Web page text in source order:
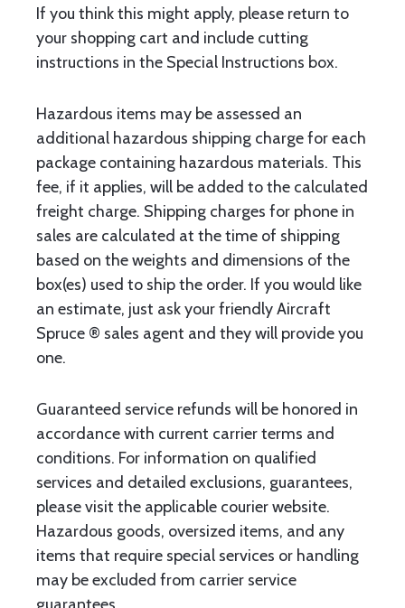
If you think this might apply, please return to
your shopping cart and include cutting
instructions in the Special Instructions box.
Hazardous items may be assessed an
additional hazardous shipping charge for each
package containing hazardous materials. This
fee, if it applies, will be added to the calculated
freight charge. Shipping charges for phone in
sales are calculated at the time of shipping
based on the weights and dimensions of the
box(es) used to ship the order. If you would like
an estimate, just ask your friendly Aircraft
Spruce ® sales agent and they will provide you
one.
Guaranteed service refunds will be honored in
accordance with current carrier terms and
conditions. For information on qualified
services and detailed exclusions, guarantees,
please visit the applicable courier website.
Hazardous goods, oversized items, and any
items that require special services or handling
may be excluded from carrier service